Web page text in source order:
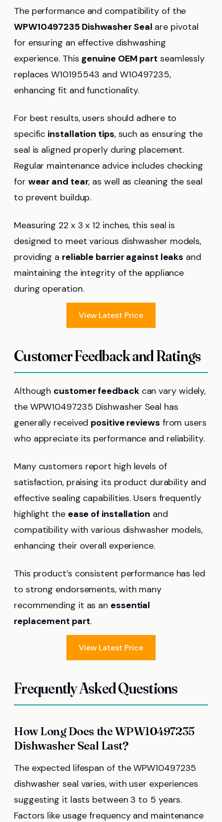
The performance and compatibility of the
WPW10497235 Dishwasher Seal are pivotal
for ensuring an effective dishwashing
experience. This genuine OEM part seamlessly
replaces W10195543 and W10497235,
enhancing fit and functionality.
For best results, users should adhere to
specific installation tips, such as ensuring the
seal is aligned properly during placement.
Regular maintenance advice includes checking
for wear and tear, as well as cleaning the seal
to prevent buildup.
Measuring 22 x 3 x 12 inches, this seal is
designed to meet various dishwasher models,
providing a reliable barrier against leaks and
maintaining the integrity of the appliance
during operation.
View Latest Price
Customer Feedback and Ratings
Although customer feedbackcan vary widely,
the WPW10497235 Dishwasher Seal has
generally received positive reviews from users
who appreciate its performance and reliability.
Many customers report high levels of
satisfaction, praising its product durability and
effective sealing capabilities. Users frequently
highlight the ease of installation and
compatibility with various dishwasher models,
enhancing their overall experience.
This product’s consistent performance has led
to strong endorsements, with many
recommending it as an essential
replacement part.
View Latest Price
Frequently Asked Questions
How Long Does the WPW10497235
Dishwasher Seal Last?
The expected lifespan of the WPW10497235
dishwasher seal varies, with user experiences
suggesting it lasts between 3 to 5 years.
Factors like usage frequency and maintenance